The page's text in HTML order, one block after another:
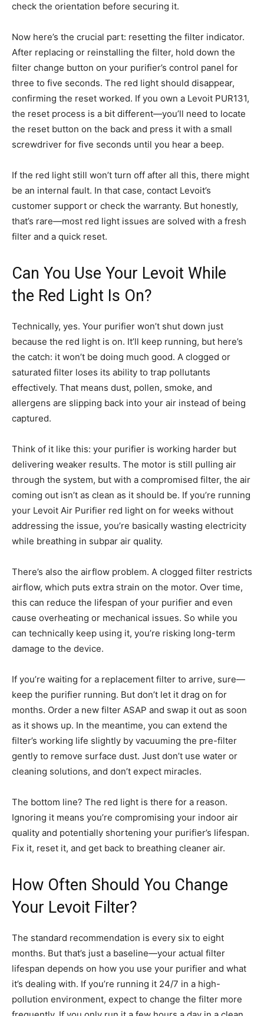
check the orientation before securing it.
Now here’s the crucial part: resetting the filter indicator.
After replacing or reinstalling the filter, hold down the
filter change button on your purifier’s control panel for
three to five seconds. The red light should disappear,
confirming the reset worked. If you own a Levoit PUR131,
the reset process is a bit different—you’ll need to locate
the reset button on the back and press it with a small
screwdriver for five seconds until you hear a beep.
If the red light still won’t turn off after all this, there might
be an internal fault. In that case, contact Levoit’s
customer support or check the warranty. But honestly,
that’s rare—most red light issues are solved with a fresh
filter and a quick reset.
Can You Use Your Levoit While
the Red Light Is On?
Technically, yes. Your purifier won’t shut down just
because the red light is on. It’ll keep running, but here’s
the catch: it won’t be doing much good. A clogged or
saturated filter loses its ability to trap pollutants
effectively. That means dust, pollen, smoke, and
allergens are slipping back into your air instead of being
captured.
Think of it like this: your purifier is working harder but
delivering weaker results. The motor is still pulling air
through the system, but with a compromised filter, the air
coming out isn’t as clean as it should be. If you’re running
your Levoit Air Purifier red light on for weeks without
addressing the issue, you’re basically wasting electricity
while breathing in subpar air quality.
There’s also the airflow problem. A clogged filter restricts
airflow, which puts extra strain on the motor. Over time,
this can reduce the lifespan of your purifier and even
cause overheating or mechanical issues. So while you
can technically keep using it, you’re risking long-term
damage to the device.
If you’re waiting for a replacement filter to arrive, sure—
keep the purifier running. But don’t let it drag on for
months. Order a new filter ASAP and swap it out as soon
as it shows up. In the meantime, you can extend the
filter’s working life slightly by vacuuming the pre-filter
gently to remove surface dust. Just don’t use water or
cleaning solutions, and don’t expect miracles.
The bottom line? The red light is there for a reason.
Ignoring it means you’re compromising your indoor air
quality and potentially shortening your purifier’s lifespan.
Fix it, reset it, and get back to breathing cleaner air.
How Often Should You Change
Your Levoit Filter?
The standard recommendation is every six to eight
months. But that’s just a baseline—your actual filter
lifespan depends on how you use your purifier and what
it’s dealing with. If you’re running it 24/7 in a high-
pollution environment, expect to change the filter more